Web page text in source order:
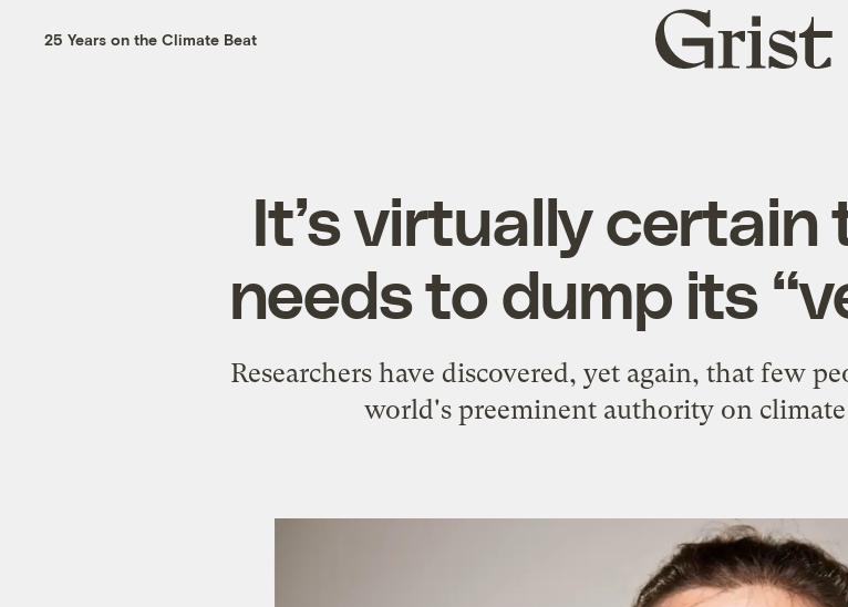
25 Years on the Climate Beat
Grist
home
It’s virtually certain
needs to dump its
Researchers have discovered, yet again, that few
world's preeminent authority on